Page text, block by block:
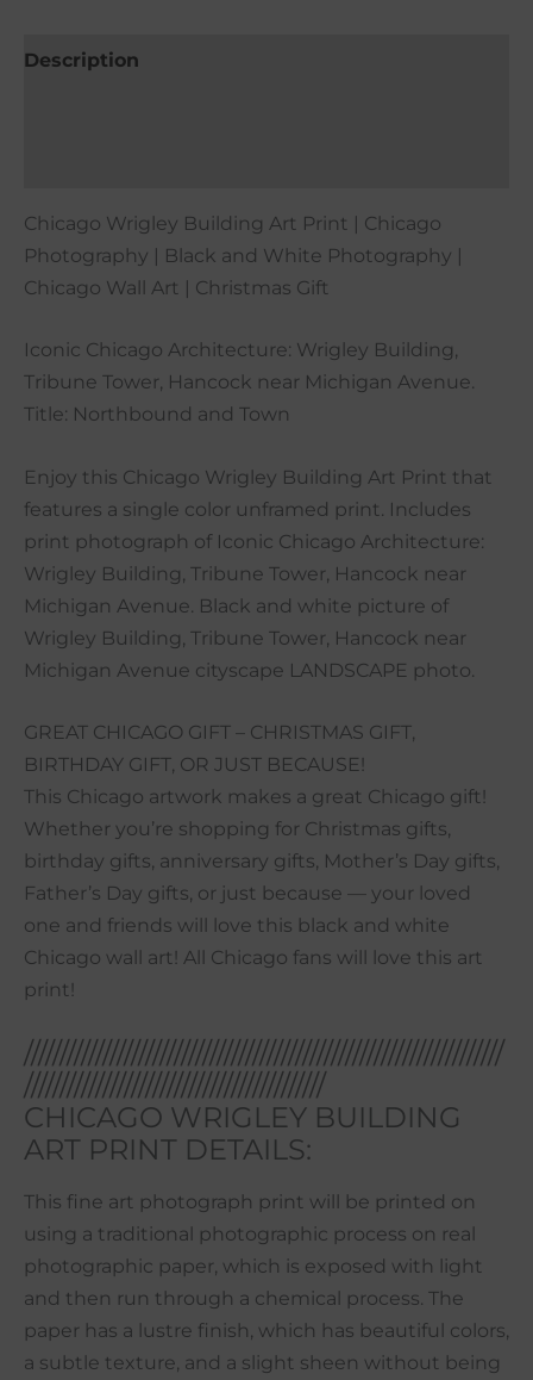
Description
Chicago Wrigley Building Art Print | Chicago
Photography | Black and White Photography |
Chicago Wall Art | Christmas Gift
Iconic Chicago Architecture: Wrigley Building,
Tribune Tower, Hancock near Michigan Avenue.
Title: Northbound and Town
Enjoy this Chicago Wrigley Building Art Print that
features a single color unframed print. Includes
print photograph of Iconic Chicago Architecture:
Wrigley Building, Tribune Tower, Hancock near
Michigan Avenue. Black and white picture of
Wrigley Building, Tribune Tower, Hancock near
Michigan Avenue cityscape LANDSCAPE photo.
GREAT CHICAGO GIFT – CHRISTMAS GIFT,
BIRTHDAY GIFT, OR JUST BECAUSE!
This Chicago artwork makes a great Chicago gift!
Whether you’re shopping for Christmas gifts,
birthday gifts, anniversary gifts, Mother’s Day gifts,
Father’s Day gifts, or just because — your loved
one and friends will love this black and white
Chicago wall art! All Chicago fans will love this art
print!
///////////////////////////////////////////////////////////////////
//////////////////////////////////////////
CHICAGO WRIGLEY BUILDING
ART PRINT DETAILS:
This fine art photograph print will be printed on
using a traditional photographic process on real
photographic paper, which is exposed with light
and then run through a chemical process. The
paper has a lustre finish, which has beautiful colors,
a subtle texture, and a slight sheen without being